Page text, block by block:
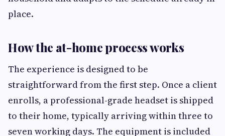
place.
How the at-home process works
The experience is designed to be
straightforward from the first step. Once a client
enrolls, a professional-grade headset is shipped
to their home, typically arriving within three to
seven working days. The equipment is included